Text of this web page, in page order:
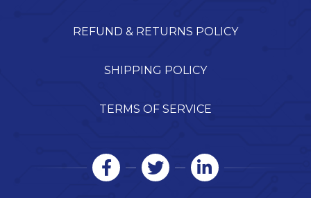
REFUND & RETURNS POLICY
SHIPPING POLICY
TERMS OF SERVICE